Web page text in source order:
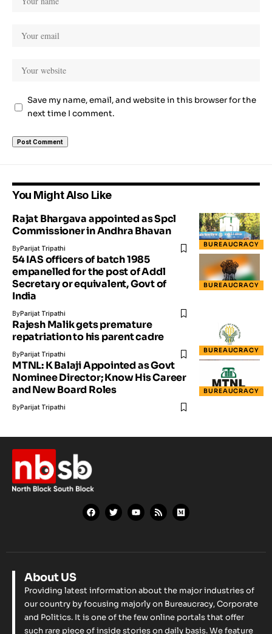
Save my name, email, and website in this browser for the
next time I comment.
You Might Also Like
BUREAUCRACY
Rajat Bhargava appointed as Spcl
Commissioner in Andhra Bhavan
ByParijat Tripathi
BUREAUCRACY
54 IAS officers of batch 1985
empanelled for the post of Addl
Secretary or equivalent, Govt of
India
ByParijat Tripathi
BUREAUCRACY
Rajesh Malik gets premature
repatriation to his parent cadre
ByParijat Tripathi
BUREAUCRACY
MTNL: K Balaji Appointed as Govt
Nominee Director; Know His Career
and New Board Roles
ByParijat Tripathi
About US
Providing latest information about the major industries of
our country by focusing majorly on Bureaucracy, Corporate
and Politics. It is one of the few online portals that offer
such rare piece of inside stories on daily basis. We feature